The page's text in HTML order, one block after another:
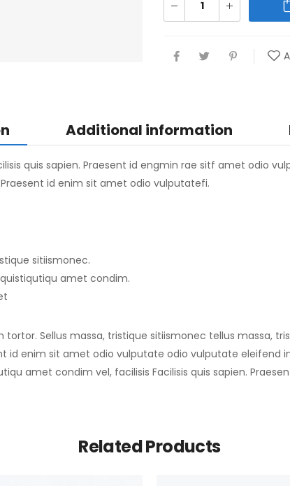
Additional information
quis sapien. Praesent id engmin rae sitf amet odio
id enim sit amet odio vulputatefi.
sitiismonec.
amet condim.
Sellus massa, tristique sitiismonec tellus massa,
id enim sit amet odio vulputate odio vulputate eleifend
amet condim vel, facilisis Facilisis quis sapien.
Related Products